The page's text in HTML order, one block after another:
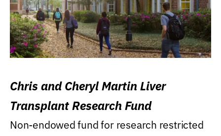
Chris and Cheryl Martin Liver
Transplant Research Fund
Non-endowed fund for research restricted